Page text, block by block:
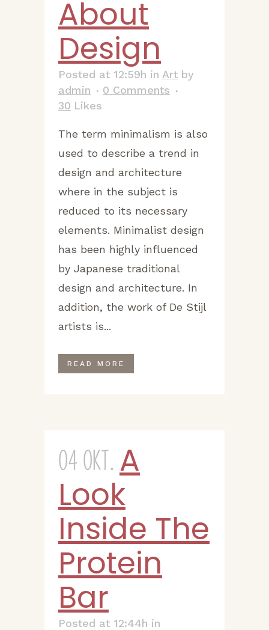
About
Design
Posted at 12:59h in Art by
admin
0 Comments
30 Likes
The term minimalism is also
used to describe a trend in
design and architecture
where in the subject is
reduced to its necessary
elements. Minimalist design
has been highly influenced
by Japanese traditional
design and architecture. In
addition, the work of De Stijl
artists is...
READ MORE
04 Okt.A
Look
Inside The
Protein
Bar
Posted at 12:44h in